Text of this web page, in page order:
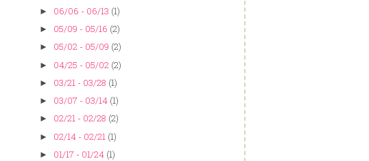
► 06/06 - 06/13 (1)
► 05/09 - 05/16 (2)
► 05/02 - 05/09 (2)
► 04/25 - 05/02 (2)
► 03/21 - 03/28 (1)
► 03/07 - 03/14 (1)
► 02/21 - 02/28 (2)
► 02/14 - 02/21 (1)
► 01/17 - 01/24 (1)